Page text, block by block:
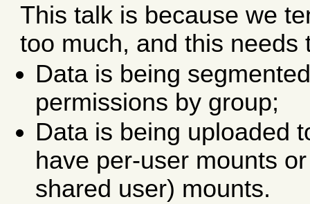
This talk is because we
too much, and this needs
Data is being
permissions by group;
Data is being uploaded
have per-user mounts
shared user) mounts.